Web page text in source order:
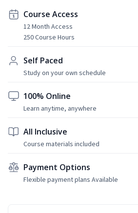
Course Access
12 Month Access
250 Course Hours
Self Paced
Study on your own schedule
100% Online
Learn anytime, anywhere
All Inclusive
Course materials included
Payment Options
Flexible payment plans Available